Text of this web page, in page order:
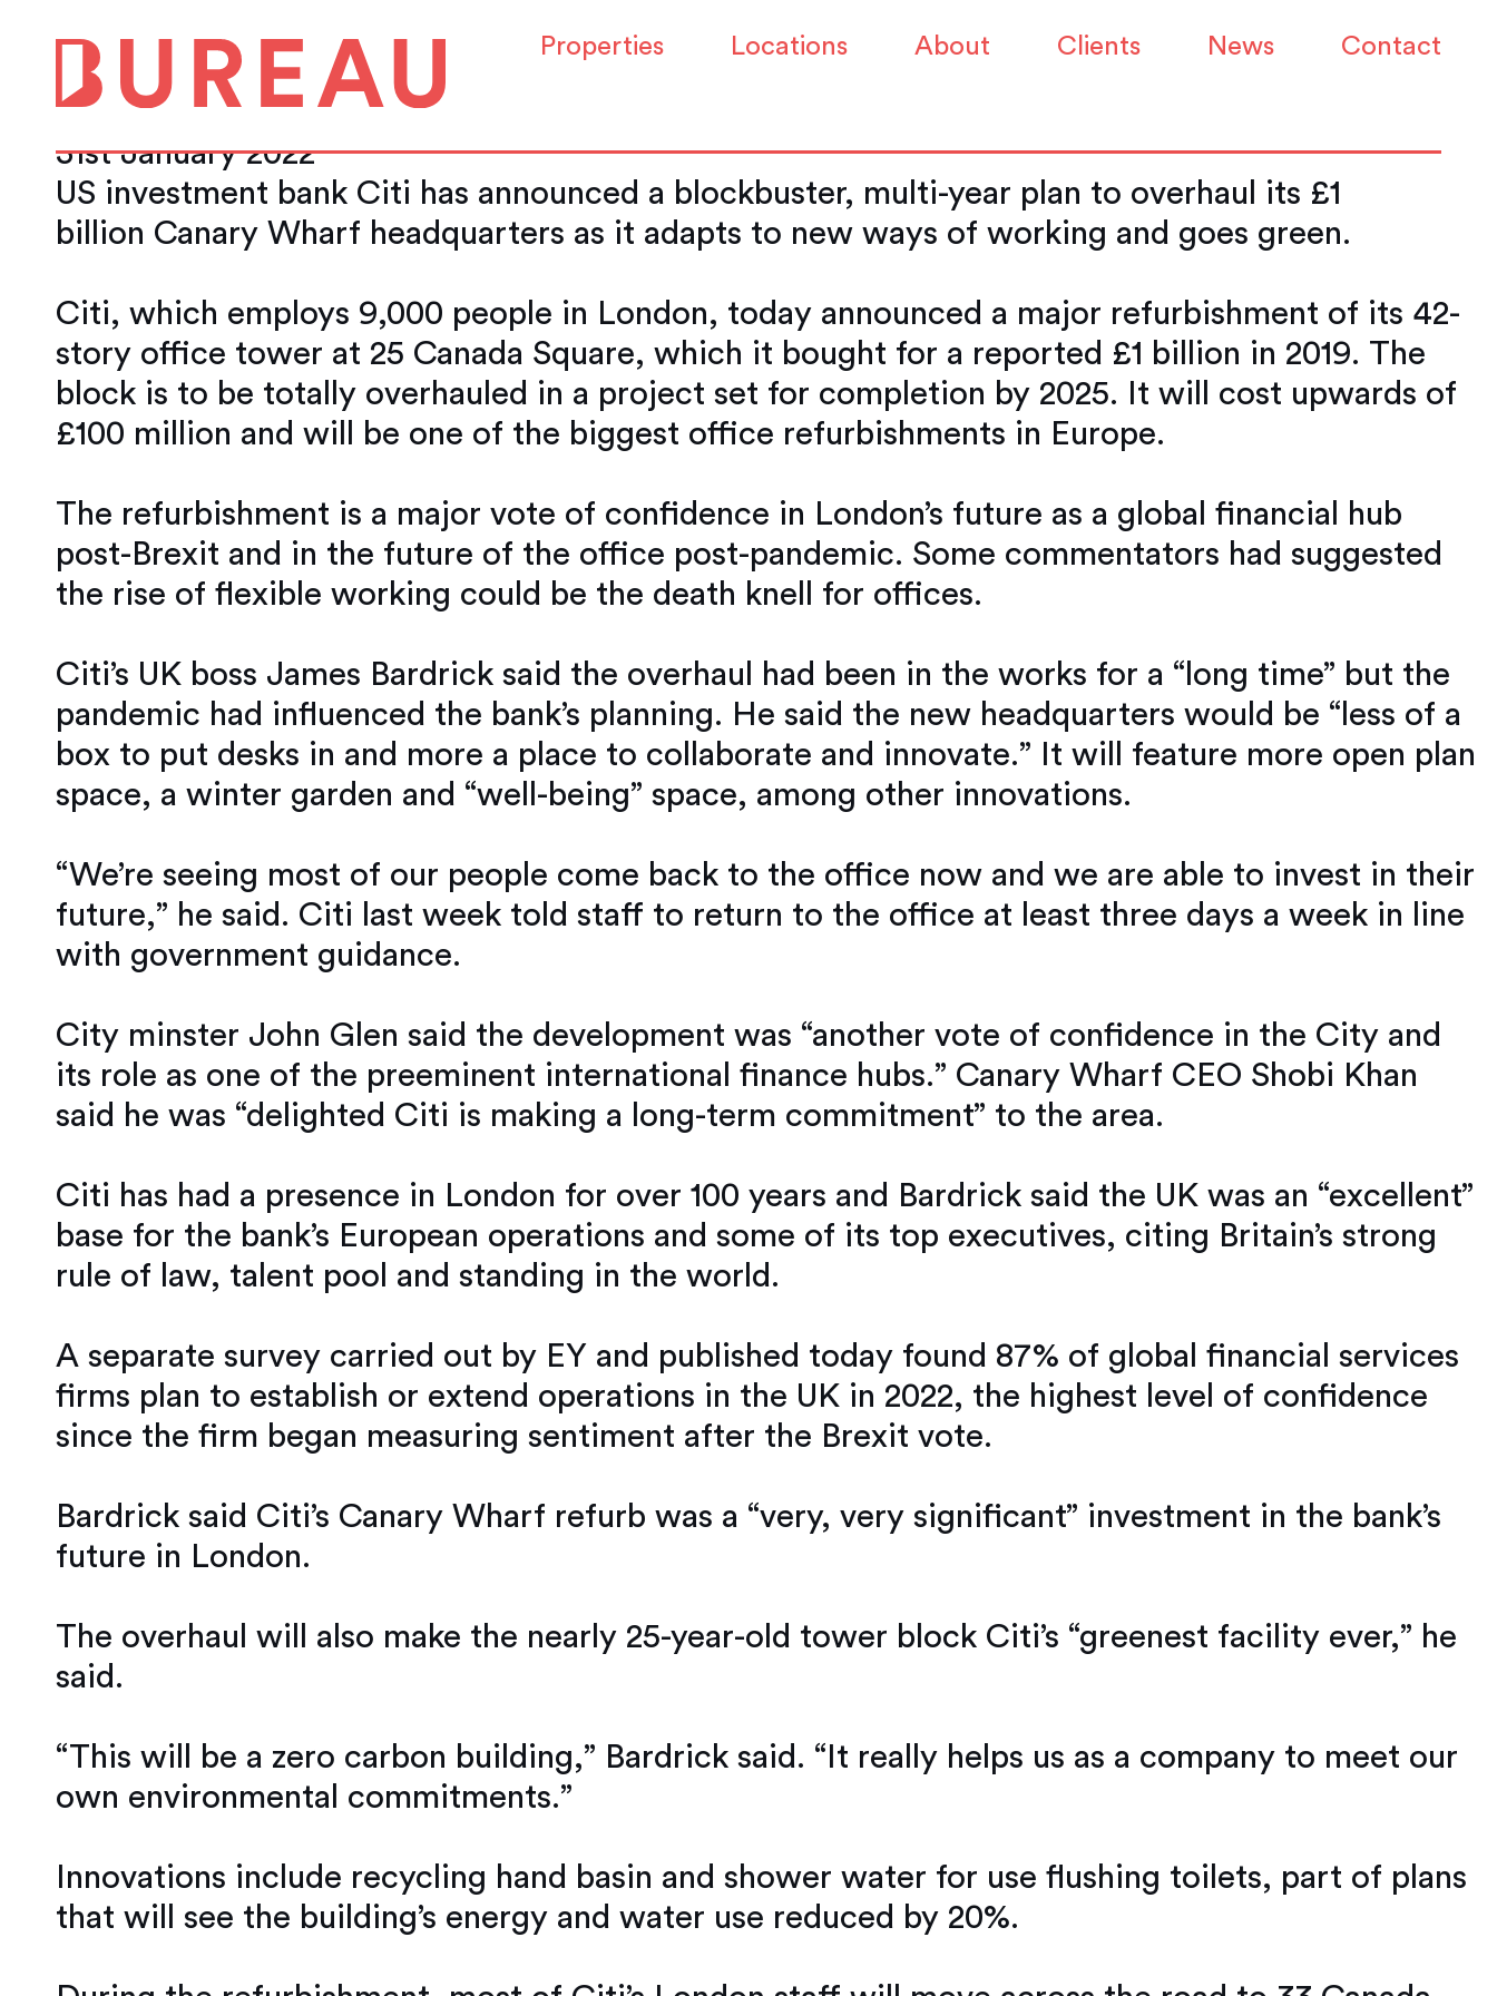
Properties Locations About Clients News Contact
Citi to spend £100 million turning its Canary Wharf HQ
green and flexible
31st January 2022
US investment bank Citi has announced a blockbuster, multi-year plan to overhaul its £1
billion Canary Wharf headquarters as it adapts to new ways of working and goes green.
Citi, which employs 9,000 people in London, today announced a major refurbishment of its 42-
story office tower at 25 Canada Square, which it bought for a reported £1 billion in 2019. The
block is to be totally overhauled in a project set for completion by 2025. It will cost upwards of
£100 million and will be one of the biggest office refurbishments in Europe.
The refurbishment is a major vote of confidence in London’s future as a global financial hub
post-Brexit and in the future of the office post-pandemic. Some commentators had suggested
the rise of flexible working could be the death knell for offices.
Citi’s UK boss James Bardrick said the overhaul had been in the works for a “long time” but the
pandemic had influenced the bank’s planning. He said the new headquarters would be “less of a
box to put desks in and more a place to collaborate and innovate.” It will feature more open plan
space, a winter garden and “well-being” space, among other innovations.
“We’re seeing most of our people come back to the office now and we are able to invest in their
future,” he said. Citi last week told staff to return to the office at least three days a week in line
with government guidance.
City minster John Glen said the development was “another vote of confidence in the City and
its role as one of the preeminent international finance hubs.” Canary Wharf CEO Shobi Khan
said he was “delighted Citi is making a long-term commitment” to the area.
Citi has had a presence in London for over 100 years and Bardrick said the UK was an “excellent”
base for the bank’s European operations and some of its top executives, citing Britain’s strong
rule of law, talent pool and standing in the world.
A separate survey carried out by EY and published today found 87% of global financial services
firms plan to establish or extend operations in the UK in 2022, the highest level of confidence
since the firm began measuring sentiment after the Brexit vote.
Bardrick said Citi’s Canary Wharf refurb was a “very, very significant” investment in the bank’s
future in London.
The overhaul will also make the nearly 25-year-old tower block Citi’s “greenest facility ever,” he
said.
“This will be a zero carbon building,” Bardrick said. “It really helps us as a company to meet our
own environmental commitments.”
Innovations include recycling hand basin and shower water for use flushing toilets, part of plans
that will see the building’s energy and water use reduced by 20%.